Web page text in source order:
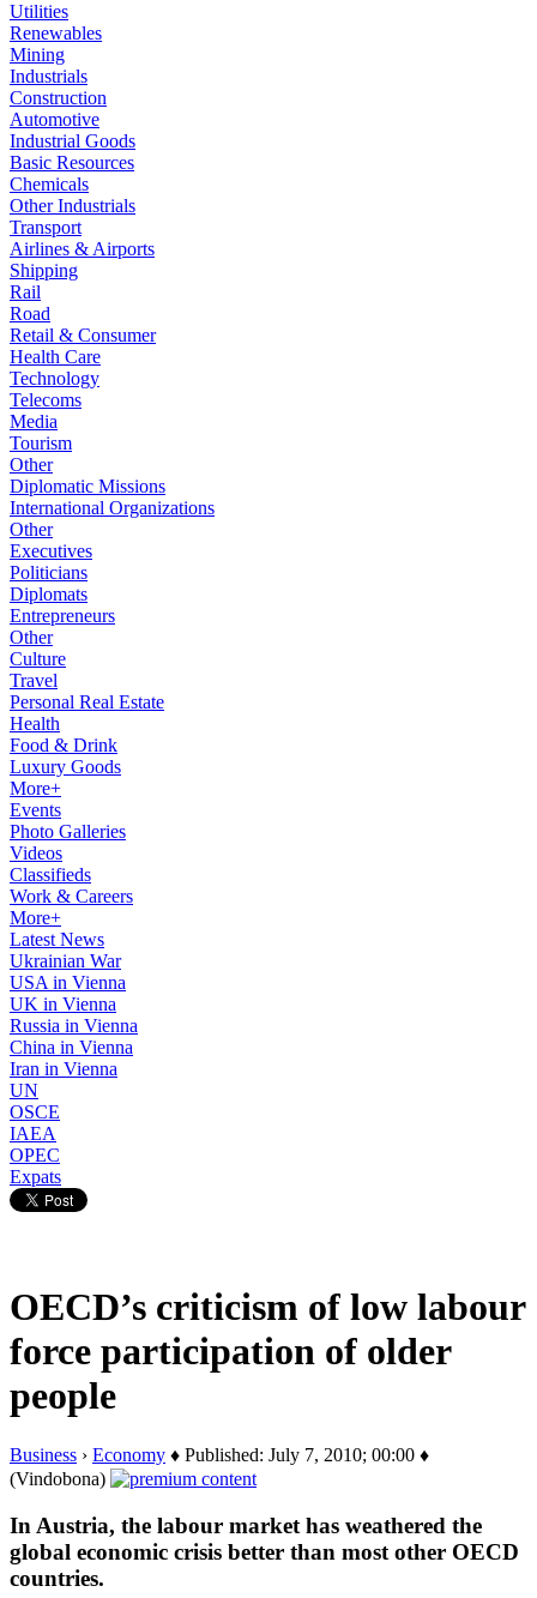
Utilities
Renewables
Mining
Industrials
Construction
Automotive
Industrial Goods
Basic Resources
Chemicals
Other Industrials
Transport
Airlines & Airports
Shipping
Rail
Road
Retail & Consumer
Health Care
Technology
Telecoms
Media
Tourism
Other
Diplomatic Missions
International Organizations
Other
Executives
Politicians
Diplomats
Entrepreneurs
Other
Culture
Travel
Personal Real Estate
Health
Food & Drink
Luxury Goods
More+
Events
Photo Galleries
Videos
Classifieds
Work & Careers
More+
Latest News
Ukrainian War
USA in Vienna
UK in Vienna
Russia in Vienna
China in Vienna
Iran in Vienna
UN
OSCE
IAEA
OPEC
Expats
OECD’s criticism of low labour
force participation of older
people
Business › Economy ♦ Published: July 7, 2010; 00:00 ♦
(Vindobona)
In Austria, the labour market has weathered the
global economic crisis better than most other OECD
countries.